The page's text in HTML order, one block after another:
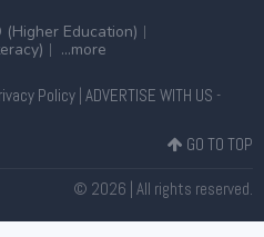
(Higher Education)
...more
Policy| ADVERTISE WITH US -
GO TO TOP
© 2026 | All rights reserved.